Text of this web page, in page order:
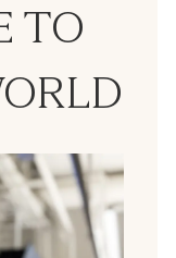
TO